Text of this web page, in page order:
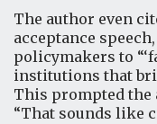
The author even
acceptance
policymakers to
institutions that
This prompted the
“That sounds like